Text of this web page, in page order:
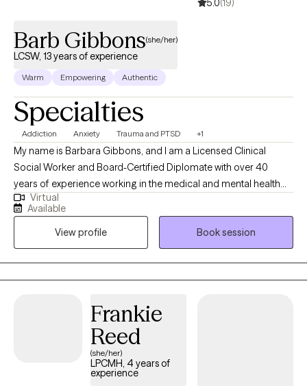
Barb Gibbons(she/her)
LCSW, 13 years of experience
Warm Empowering Authentic
Specialties
Addiction Anxiety Trauma and PTSD +1
My name is Barbara Gibbons, and I am a Licensed Clinical
Social Worker and Board-Certified Diplomate with over 40
years of experience working in the medical and mental health
fields. I have been a licensed social worker since 2008 and a
licensed clinical social worker since 2013. I also hold
postgraduate certificates in the treatment of PTSD, addiction,
Gestalt therapy, and dual diagnosis. My approach to therapy is
warm, grounded, and collaborative. I believe meaningful
change happens when clients feel safe, understood, and
experiences. Outside of therapy, I value mindfulness,
meditation, and overall wellness, and I often integrate these
principles into my work with clients to support balance and self-
awareness. I offer evening and weekend appointments.
Virtual
Available
View profile
Book session
Frankie
Reed
(she/her)
LPCMH, 4 years of
experience